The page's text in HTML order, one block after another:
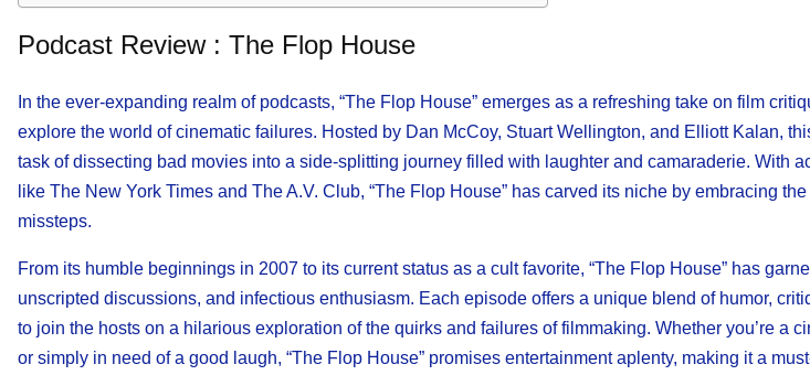
Podcast Review : The Flop House
In the ever-expanding realm of podcasts, “The Flop House” emerges as a refreshing take on film
explore the world of cinematic failures. Hosted by Dan McCoy, Stuart Wellington, and Elliott Kalan,
task of dissecting bad movies into a side-splitting journey filled with laughter and camaraderie. With
like The New York Times and The A.V. Club, “The Flop House” has carved its niche by embracing
missteps.
From its humble beginnings in 2007 to its current status as a cult favorite, “The Flop House” has
unscripted discussions, and infectious enthusiasm. Each episode offers a unique blend of humor,
to join the hosts on a hilarious exploration of the quirks and failures of filmmaking. Whether you’re a
or simply in need of a good laugh, “The Flop House” promises entertainment aplenty, making it a